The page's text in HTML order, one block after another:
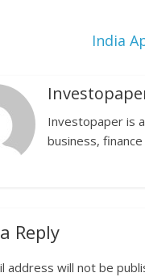
India
Investopaper is
business,
Reply
address will not be